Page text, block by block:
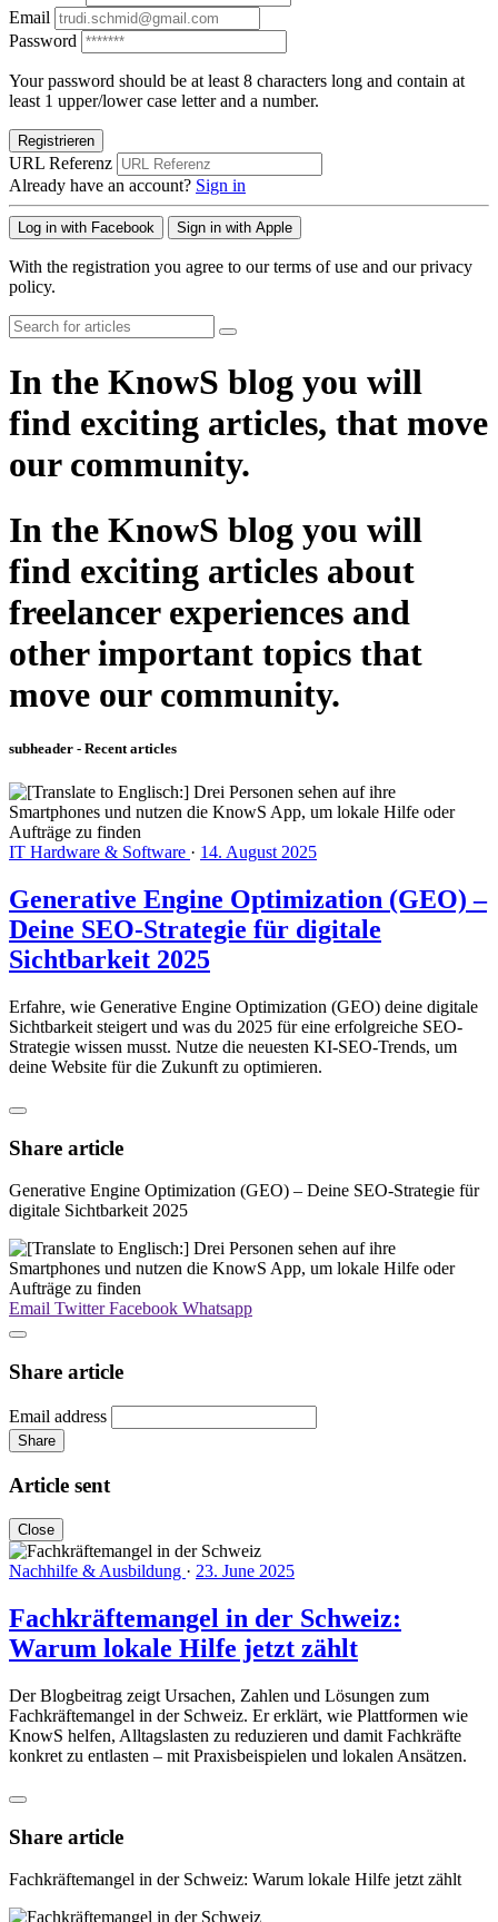
Email
Password
Your password should be at least 8 characters long and contain at
least 1 upper/lower case letter and a number.
Registrieren
URL Referenz
Already have an account? Sign in
Log in with Facebook Sign in with Apple
With the registration you agree to our terms of use and our privacy
policy.
In the KnowS blog you will
find exciting articles, that move
our community.
In the KnowS blog you will
find exciting articles about
freelancer experiences and
other important topics that
move our community.
subheader - Recent articles
IT Hardware & Software · 14. August 2025
Generative Engine Optimization (GEO) –
Deine SEO-Strategie für digitale
Sichtbarkeit 2025
Erfahre, wie Generative Engine Optimization (GEO) deine digitale
Sichtbarkeit steigert und was du 2025 für eine erfolgreiche SEO-
Strategie wissen musst. Nutze die neuesten KI-SEO-Trends, um
deine Website für die Zukunft zu optimieren.
Share article
Generative Engine Optimization (GEO) – Deine SEO-Strategie für
digitale Sichtbarkeit 2025
Email TwitterFacebook Whatsapp
Share article
Email address
Share
Article sent
Close
Nachhilfe & Ausbildung · 23. June 2025
Fachkräftemangel in der Schweiz:
Warum lokale Hilfe jetzt zählt
Der Blogbeitrag zeigt Ursachen, Zahlen und Lösungen zum
Fachkräftemangel in der Schweiz. Er erklärt, wie Plattformen wie
KnowS helfen, Alltagslasten zu reduzieren und damit Fachkräfte
konkret zu entlasten – mit Praxisbeispielen und lokalen Ansätzen.
Share article
Fachkräftemangel in der Schweiz: Warum lokale Hilfe jetzt zählt